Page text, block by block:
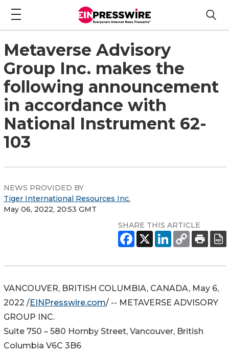
Metaverse Advisory
Group Inc. makes the
following announcement
in accordance with
National Instrument 62-
103
NEWS PROVIDED BY
Tiger International Resources Inc.
May 06, 2022, 20:53 GMT
SHARE THIS ARTICLE
VANCOUVER, BRITISH COLUMBIA, CANADA, May 6,
2022 /EINPresswire.com/ -- METAVERSE ADVISORY
GROUP INC.
Suite 750 – 580 Hornby Street, Vancouver, British
Columbia V6C 3B6